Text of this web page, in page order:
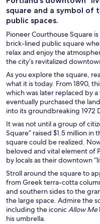
square and a symbol of
public spaces.
Pioneer Courthouse Square
brick-lined public square
relax and enjoy the
the city’s revitalized
As you explore the square,
what it is today. From 1890,
which was later replaced by
eventually purchased the
into its groundbreaking 1972
It was not until a group of
Square” raised $1.5 million in
square could be realized.
beloved and vital element of
by locals as their downtown
Stroll around the square to
from Greek terra-cotta
and southern sides to the
the large space. Admire the
including the iconicAllow Me
his umbrella.